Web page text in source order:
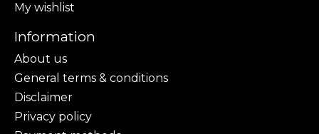
My wishlist
Information
About us
General terms & conditions
Disclaimer
Privacy policy